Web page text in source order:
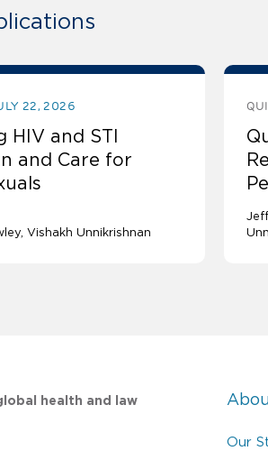
22, 2026
HIV and STI
and Care for
Vishakh Unnikrishnan
health and law
Our